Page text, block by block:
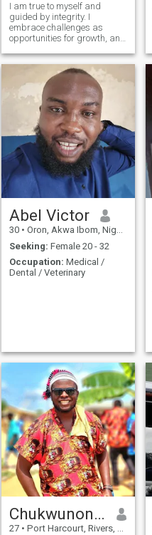
I am true to myself and
guided by integrity. I
embrace challenges as
opportunities for growth, and
rather than what is popular
or expected. I am a
pharmacist with additional
technical skills, continuously
developing my
Abel Victor
30 • Oron, Akwa Ibom, Nigeria
Seeking: Female 20 - 32
Occupation: Medical /
Dental / Veterinary
Chukwunonso
27 • Port Harcourt, Rivers, Nigeria